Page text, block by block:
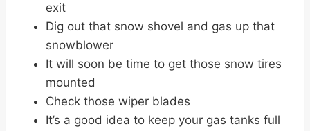
exit
Dig out that snow shovel and gas up that
snowblower
It will soon be time to get those snow tires
mounted
Check those wiper blades
It’s a good idea to keep your gas tanks full